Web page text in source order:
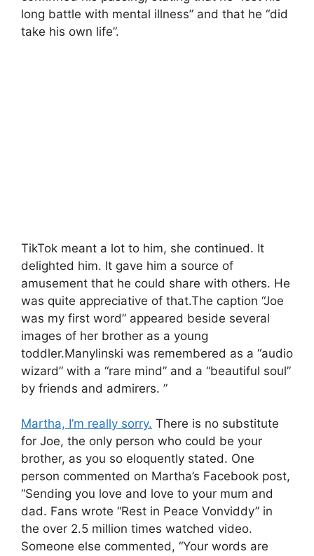
long battle with mental illness” and that he “did
take his own life”.
TikTok meant a lot to him, she continued. It
delighted him. It gave him a source of
amusement that he could share with others. He
was quite appreciative of that.The caption “Joe
was my first word” appeared beside several
images of her brother as a young
toddler.Manylinski was remembered as a “audio
wizard” with a “rare mind” and a “beautiful soul”
by friends and admirers. ”
Martha, I’m really sorry. There is no substitute
for Joe, the only person who could be your
brother, as you so eloquently stated. One
person commented on Martha’s Facebook post,
“Sending you love and love to your mum and
dad. Fans wrote “Rest in Peace Vonviddy” in
the over 2.5 million times watched video.
Someone else commented, “Your words are